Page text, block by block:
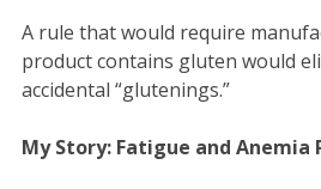
A rule that would require
product contains gluten would
accidental “glutenings.”
My Story: Fatigue and Anemia